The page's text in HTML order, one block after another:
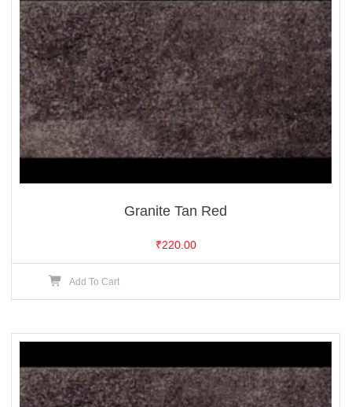
Granite Tan Red
₹220.00
Add To Cart